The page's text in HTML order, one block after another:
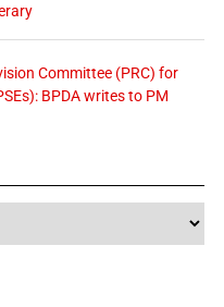
Committee (PRC) for
BPDA writes to PM